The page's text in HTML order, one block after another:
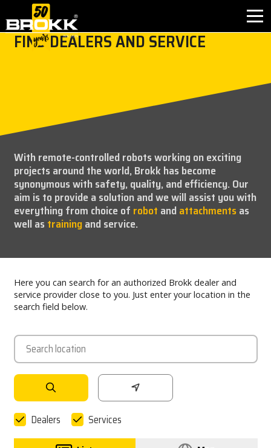
PRODUCTS
AFTER SALES
CONTACT
ABOUT
NEWS
PARTNER PRODUCTS
MY BROKK
SEARCH
FIND DEALERS AND SERVICE
With remote-controlled robots working on exciting
projects around the world, Brokk has become
synonymous with safety, quality, and efficiency. Our
aim is to provide a solution and we will assist you with
everything from choice of robot andattachmentsas
well as trainingand service.
Here you can search for an authorized Brokk dealer and
service provider close to you. Just enter your location in the
search field below.
Dealers Services